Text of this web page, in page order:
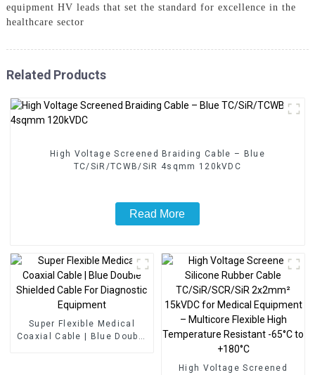
equipment HV leads that set the standard for excellence in the
healthcare sector
Related Products
High Voltage Screened Braiding Cable – Blue
TC/SiR/TCWB/SiR 4sqmm 120kVDC
Read More
Super Flexible Medical
Coaxial Cable | Blue Double
High Voltage Screened